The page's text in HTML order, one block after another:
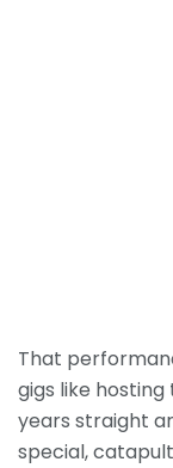
That
gigs like hosting
years straight
special,